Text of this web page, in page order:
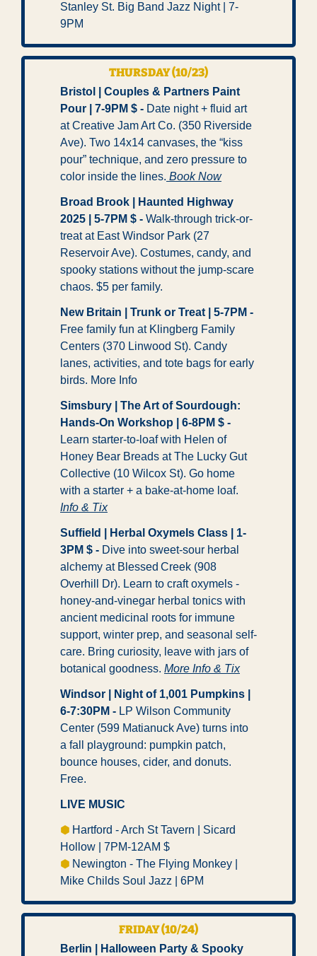
Stanley St. Big Band Jazz Night | 7-
9PM
THURSDAY (10/23)
Bristol | Couples & Partners Paint
Pour | 7-9PM $ - Date night + fluid art
at Creative Jam Art Co. (350 Riverside
Ave). Two 14x14 canvases, the “kiss
pour” technique, and zero pressure to
color inside the lines. Book Now
Broad Brook | Haunted Highway
2025 | 5-7PM $ - Walk-through trick-or-
treat at East Windsor Park (27
Reservoir Ave). Costumes, candy, and
spooky stations without the jump-scare
chaos. $5 per family.
New Britain | Trunk or Treat | 5-7PM -
Free family fun at Klingberg Family
Centers (370 Linwood St). Candy
lanes, activities, and tote bags for early
birds. More Info
Simsbury | The Art of Sourdough:
Hands-On Workshop | 6-8PM $ -
Learn starter-to-loaf with Helen of
Honey Bear Breads at The Lucky Gut
Collective (10 Wilcox St). Go home
Info & Tix
Suffield | Herbal Oxymels Class | 1-
3PM $ - Dive into sweet-sour herbal
alchemy at Blessed Creek (908
Overhill Dr). Learn to craft oxymels -
honey-and-vinegar herbal tonics with
ancient medicinal roots for immune
support, winter prep, and seasonal self-
care. Bring curiosity, leave with jars of
botanical goodness. More Info & Tix
Windsor | Night of 1,001 Pumpkins |
6-7:30PM - LP Wilson Community
Center (599 Matianuck Ave) turns into
a fall playground: pumpkin patch,
bounce houses, cider, and donuts.
Free.
LIVE MUSIC
⬢ Hartford - Arch St Tavern | Sicard
Hollow | 7PM-12AM $
⬢ Newington - The Flying Monkey |
Mike Childs Soul Jazz | 6PM
FRIDAY (10/24)
Berlin | Halloween Party & Spooky